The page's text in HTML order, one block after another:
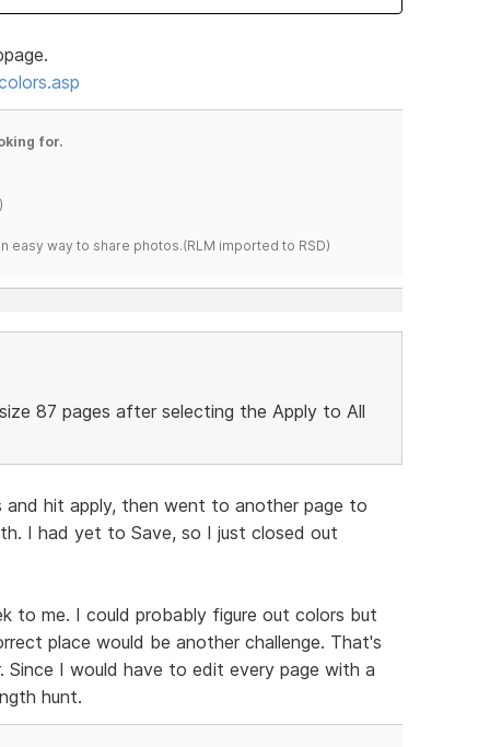
for.
easy way to share photos.(RLM imported to RSD)
87 pages after selecting the Apply to All
hit apply, then went to another page to
I had yet to Save, so I just closed out
to me. I could probably figure out colors but
place would be another challenge. That's
I would have to edit every page with a
hunt.